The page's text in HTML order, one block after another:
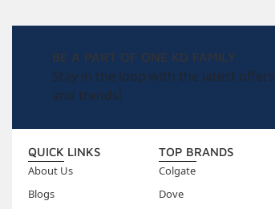
BE A PART OF ONE KD FAMILY
Stay in the loop with the latest offers
and trends!
QUICK LINKS
About Us
Blogs
TOP BRANDS
Colgate
Dove